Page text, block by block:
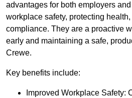
advantages for both employers
workplace safety, protecting
compliance. They are a proactive
early and maintaining a safe,
Crewe.
Key benefits include:
Improved Workplace Safety: